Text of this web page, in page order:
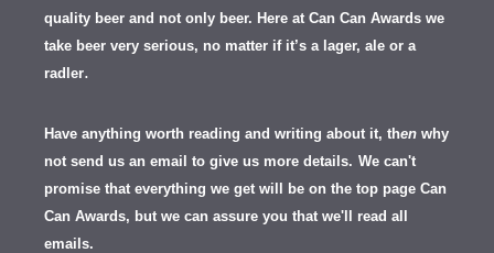
quality beer and not only beer. Here at Can Can Awards we
take beer very serious, no matter if it’s a lager, ale or a
radler.
Have anything worth reading and writing about it, then why
not send us an email to give us more details. We can't
promise that everything we get will be on the top page Can
Can Awards, but we can assure you that we'll read all
emails.